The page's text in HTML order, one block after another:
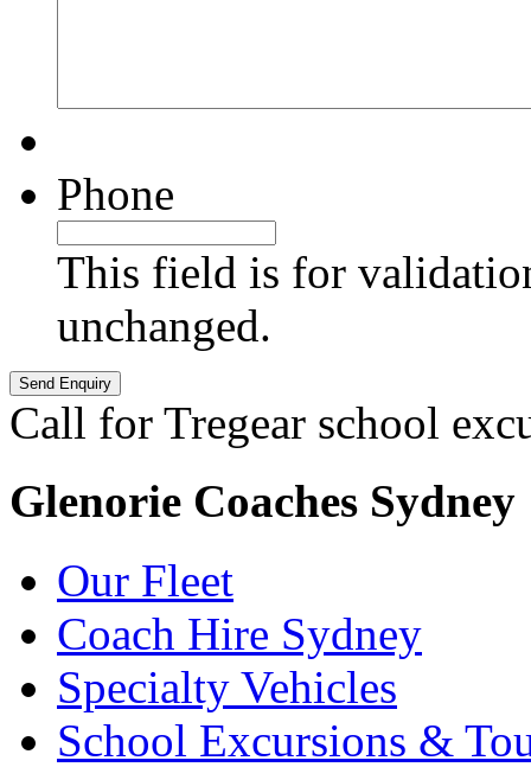
Phone
This field is for
unchanged.
Call for Tregear school
Glenorie Coaches Sydney
Our Fleet
Coach Hire Sydney
Specialty Vehicles
School Excursions &